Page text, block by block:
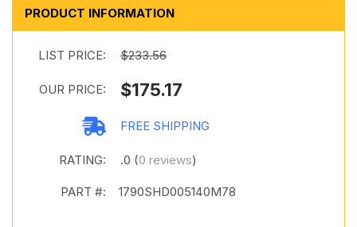
PRODUCT INFORMATION
LIST PRICE: $233.56
OUR PRICE: $175.17
FREE SHIPPING
RATING: .0 (0 reviews)
PART #: 1790SHD005140M78